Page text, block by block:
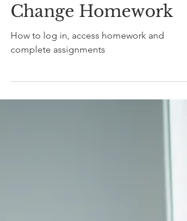
Thinking for a
Change Homework
How to log in, access homework and